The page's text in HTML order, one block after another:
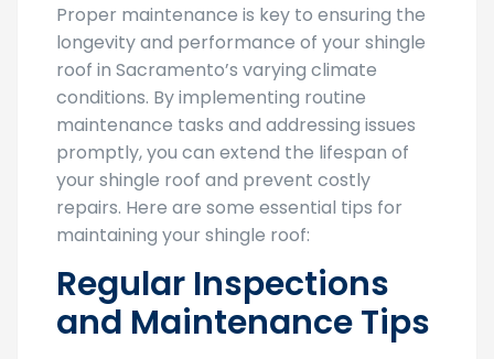
Proper maintenance is key to ensuring the
longevity and performance of your shingle
roof in Sacramento’s varying climate
conditions. By implementing routine
maintenance tasks and addressing issues
promptly, you can extend the lifespan of
your shingle roof and prevent costly
repairs. Here are some essential tips for
maintaining your shingle roof:
Regular Inspections
and Maintenance Tips